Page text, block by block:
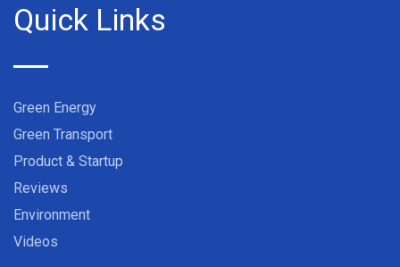
Quick Links
Green Energy
Green Transport
Product & Startup
Reviews
Environment
Videos